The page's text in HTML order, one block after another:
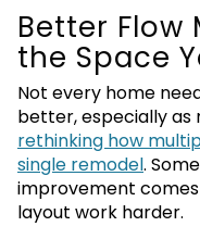
Better Flow
the Space
Not every home
better, especially
rethinking how
single remodel.
improvement
layout work harder.